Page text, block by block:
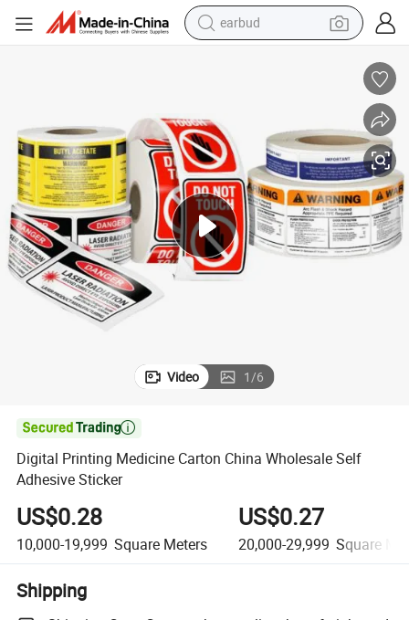
earbud
powder
wheel loader
living room sofa
electric bike
Video 1/6

Digital Printing Medicine Carton China Wholesale Self
Adhesive Sticker
US$0.28
10,000-19,999 Square Meters
US$0.27
20,000-29,999 Square
Shipping